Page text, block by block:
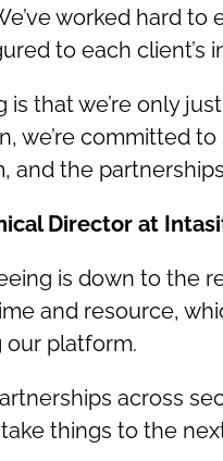
worked hard
to each client’s
is that we’re only
we’re committed
and the
Director at
is down to the
and resource,
platform.
across
take things to the